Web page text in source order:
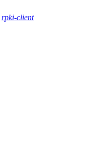
rpki-client